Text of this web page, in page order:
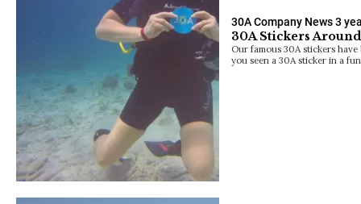
30A Company News3
30A Stickers
Our famous 30A stickers
you seen a 30A sticker in a